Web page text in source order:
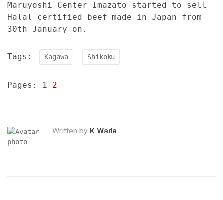
Maruyoshi Center Imazato started to sell
Halal certified beef made in Japan from
30th January on.
Tags: Kagawa Shikoku
Pages: 1 2
Written by K.Wada